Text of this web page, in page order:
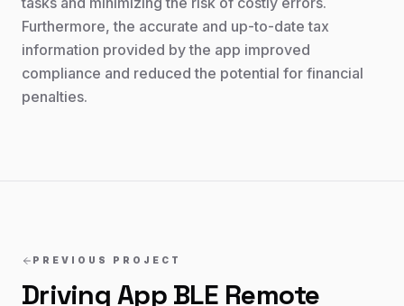
Furthermore, the accurate and up-to-date tax
information provided by the app improved
compliance and reduced the potential for financial
penalties.
PREVIOUS PROJECT
Driving App BLE Remote